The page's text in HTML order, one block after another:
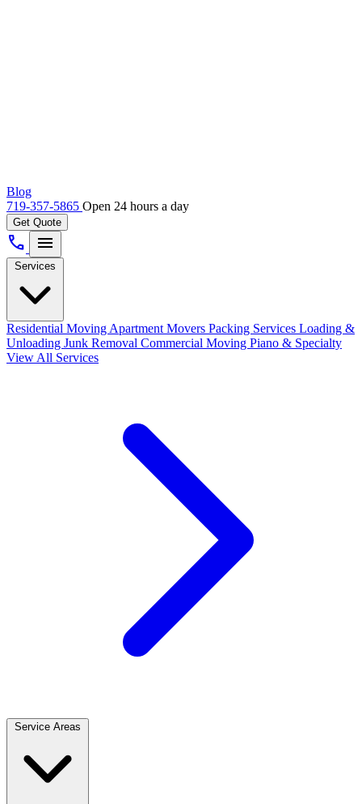
Blog
719-357-5865 Open 24 hours a day
Get Quote
call menu
Services
Residential Moving Apartment Movers Packing Services Loading &
Unloading Junk Removal Commercial Moving Piano & Specialty
View All Services
Service Areas